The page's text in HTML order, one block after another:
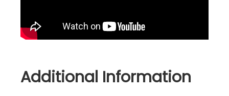
Additional Information